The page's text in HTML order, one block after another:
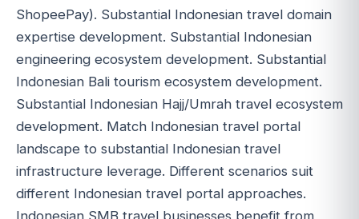
ShopeePay). Substantial Indonesian travel domain
expertise development. Substantial Indonesian
engineering ecosystem development. Substantial
Indonesian Bali tourism ecosystem development.
Substantial Indonesian Hajj/Umrah travel ecosystem
development. Match Indonesian travel portal
landscape to substantial Indonesian travel
infrastructure leverage. Different scenarios suit
different Indonesian travel portal approaches.
Indonesian SMB travel businesses benefit from